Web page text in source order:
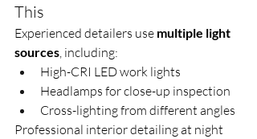
This
Experienced detailers use multiple light
sources , including:
High-CRI LED work lights
Headlamps for close-up inspection
Cross-lighting from different angles
Professional interior detailing at night